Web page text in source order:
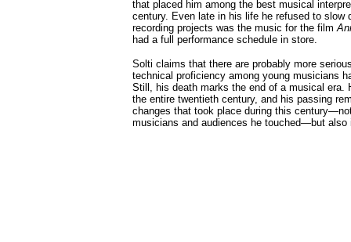
that placed him among the best musical
century. Even late in his life he refused to slow
recording projects was the music for the film
had a full performance schedule in store.
Solti claims that there are probably more
technical proficiency among young musicians
Still, his death marks the end of a musical era.
the entire twentieth century, and his passing
changes that took place during this
musicians and audiences he touched—but also